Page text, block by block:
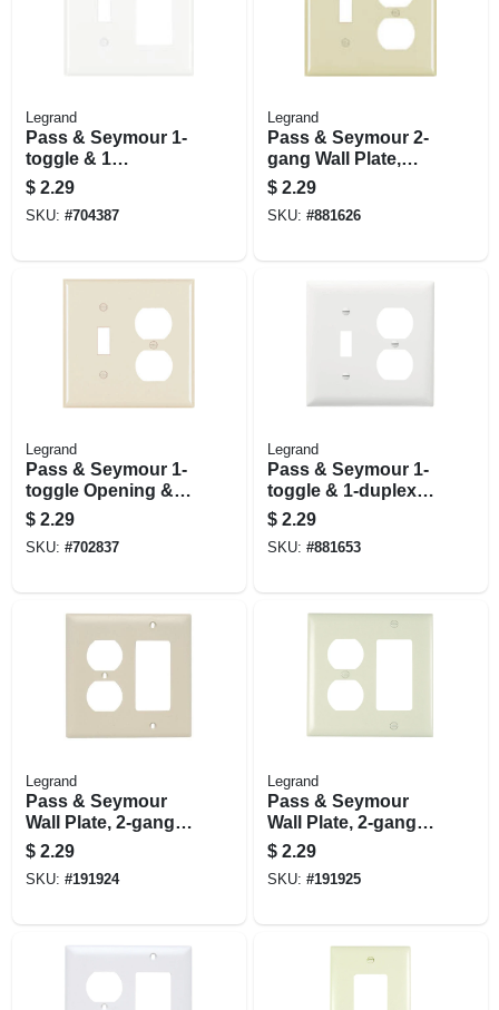
Legrand
Pass & Seymour 1-
toggle & 1
Decorator Opening
Nylon Wall Plate,
White
$ 2.29
SKU: #704387
Legrand
Pass & Seymour 2-
gang Wall Plate,
Toggle/duplex
Openings, Nylon,
Ivory
$ 2.29
SKU: #881626
Legrand
Pass & Seymour 1-
toggle Opening & 1-
duplex Nylon Wall
Plate, Light Almond
$ 2.29
SKU: #702837
Legrand
Pass & Seymour 1-
toggle & 1-duplex
Nylon Wall Plate, 2-
gang, White
$ 2.29
SKU: #881653
Legrand
Pass & Seymour
Wall Plate, 2-gang,
Decorator &
Duplex, Ivory Nylon
$ 2.29
SKU: #191924
Legrand
Pass & Seymour
Wall Plate, 2-gang,
Decorator &
Duplex, Light
Almond Nylon
$ 2.29
SKU: #191925